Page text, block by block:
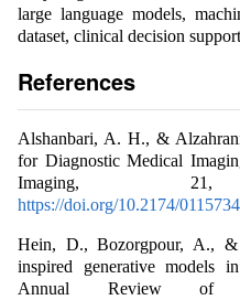
large language models,
dataset, clinical decision
References
Alshanbari, A. H., &
for Diagnostic Medical
Imaging, 21,
https://doi.org/10.2174/
Hein, D., Bozorgpour, A.,
inspired generative models
Annual Review of